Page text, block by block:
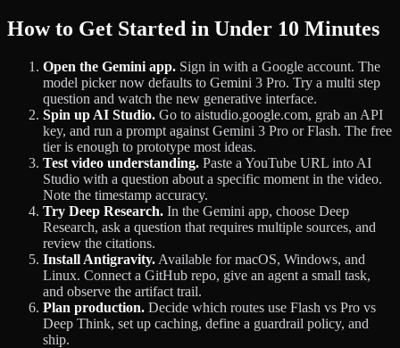
How to Get Started in Under 10 Minutes
Open the Gemini app. Sign in with a Google account. The
model picker now defaults to Gemini 3 Pro. Try a multi step
question and watch the new generative interface.
Spin up AI Studio. Go to aistudio.google.com, grab an API
key, and run a prompt against Gemini 3 Pro or Flash. The free
tier is enough to prototype most ideas.
Test video understanding. Paste a YouTube URL into AI
Studio with a question about a specific moment in the video.
Note the timestamp accuracy.
Try Deep Research. In the Gemini app, choose Deep
Research, ask a question that requires multiple sources, and
review the citations.
Install Antigravity. Available for macOS, Windows, and
Linux. Connect a GitHub repo, give an agent a small task,
and observe the artifact trail.
Plan production. Decide which routes use Flash vs Pro vs
Deep Think, set up caching, define a guardrail policy, and
ship.